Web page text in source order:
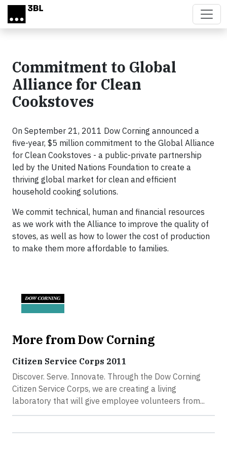
Skip to main content
Commitment to Global
Alliance for Clean
Cookstoves
On September 21, 2011 Dow Corning announced a
five-year, $5 million commitment to the Global Alliance
for Clean Cookstoves - a public-private partnership
led by the United Nations Foundation to create a
thriving global market for clean and efficient
household cooking solutions.
We commit technical, human and financial resources
as we work with the Alliance to improve the quality of
stoves, as well as how to lower the cost of production
to make them more affordable to families.
More from Dow Corning
Citizen Service Corps 2011
Discover. Serve. Innovate. Through the Dow Corning
Citizen Service Corps, we are creating a living
laboratory that will give employee volunteers from...